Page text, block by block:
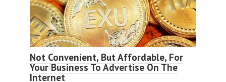
Not Convenient, But Affordable, For
Your Business To Advertise On The
Internet